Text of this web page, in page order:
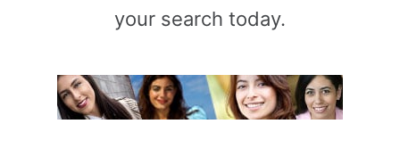
your search today.